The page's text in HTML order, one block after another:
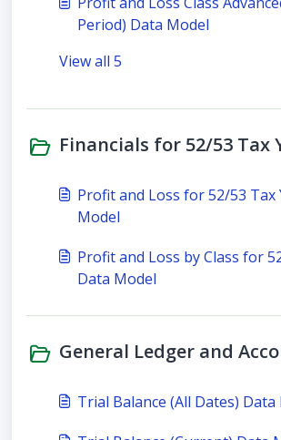
Period) Data Model
View all 5
Financials for 52/53 Tax
Profit and Loss for 52/53 Tax
Model
Profit and Loss by Class for
Data Model
General Ledger and
Trial Balance (All Dates) Data